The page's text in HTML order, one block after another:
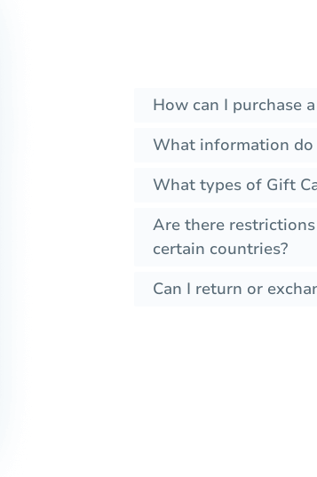
How can I purchase
What information do
What types of Gift
Are there
certain countries?
Can I return or